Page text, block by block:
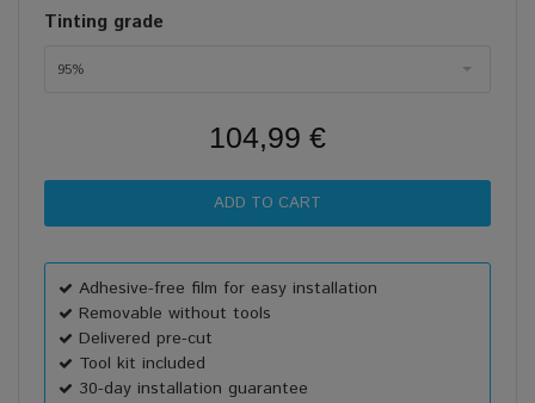
Tinting grade
95%
104,99 €
Adhesive-free film for easy installation
Removable without tools
Delivered pre-cut
Tool kit included
30-day installation guarantee